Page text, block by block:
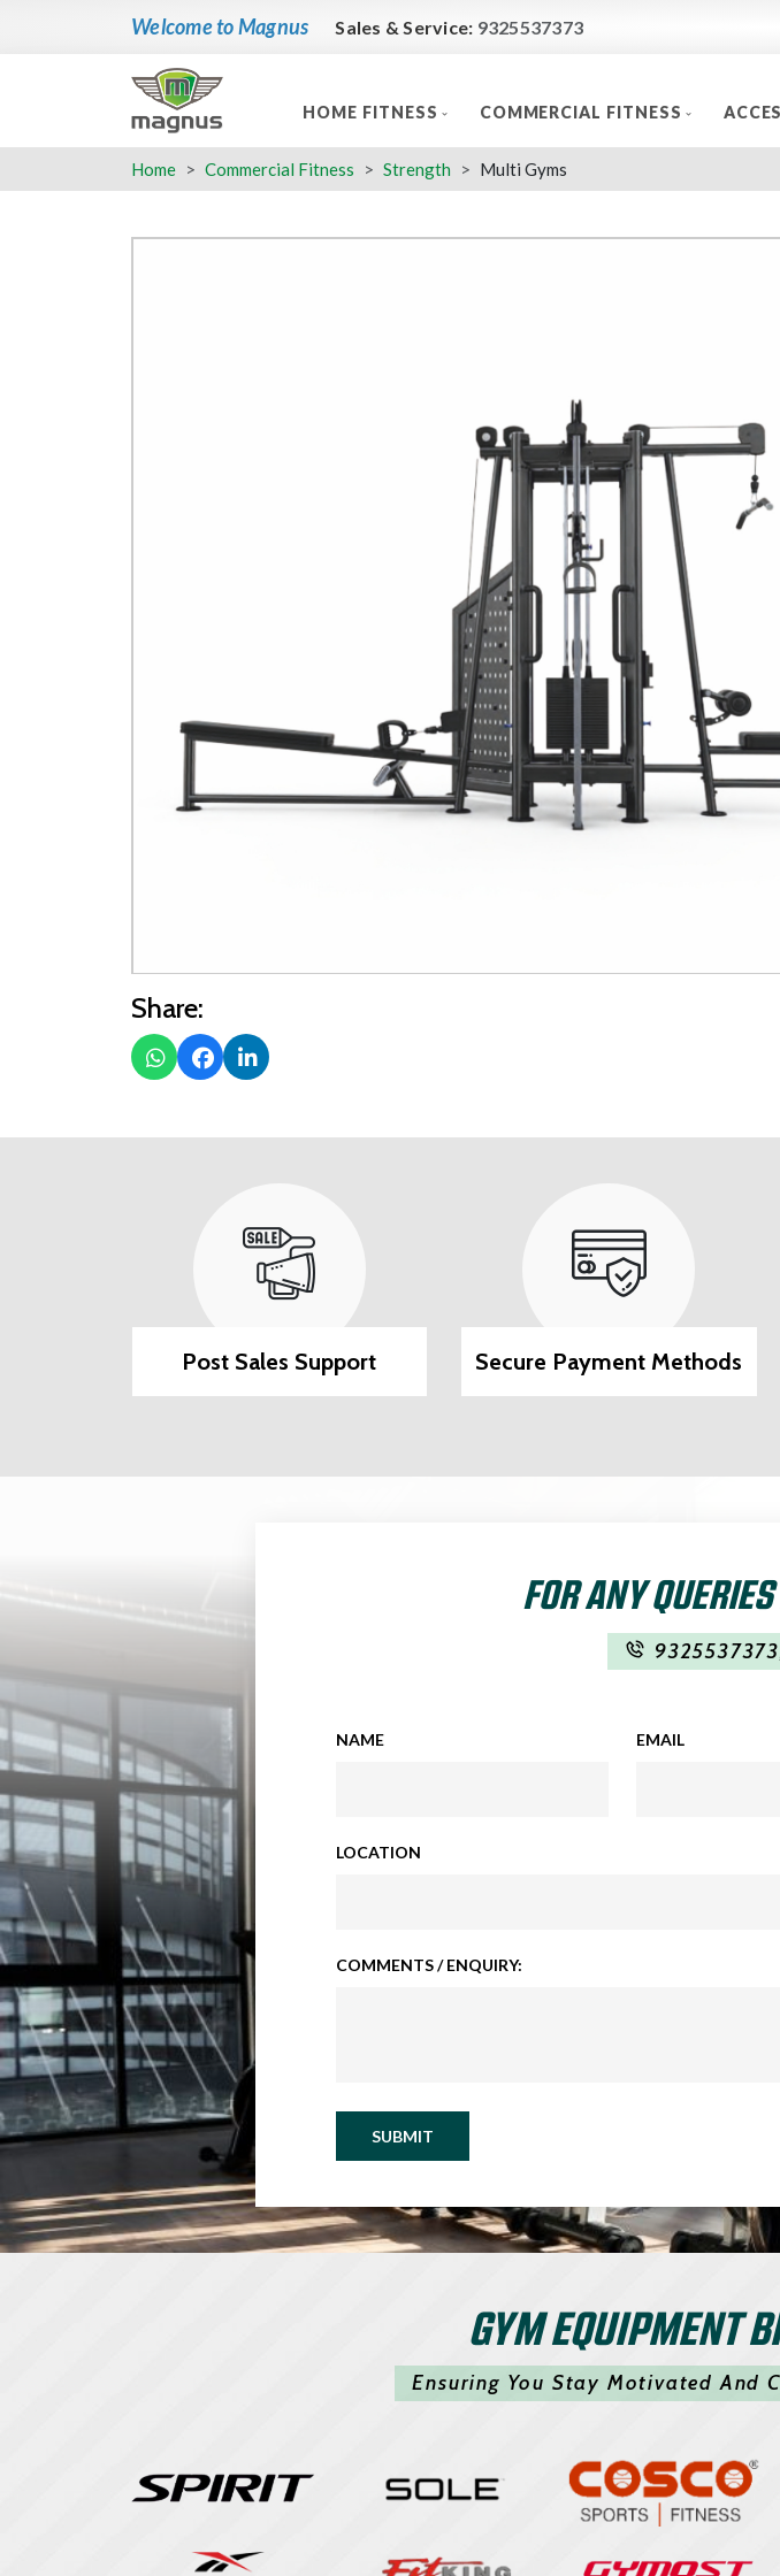
Welcome to Magnus Sales & Service: 9325537373
HOME FITNESS COMMERCIAL FITNESS
Home Commercial Fitness Strength Multi Gyms
Share:
Post Sales Support Secure Payment Methods
FOR ANY
9325537373
NAME EMAIL
LOCATION
COMMENTS / ENQUIRY:
SUBMIT
GYM EQUIPMENT
Ensuring You Stay Motivated And